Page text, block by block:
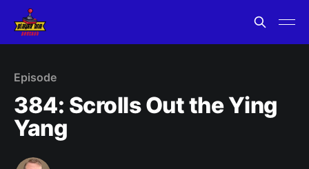
Episode
384: Scrolls Out the Ying
Yang